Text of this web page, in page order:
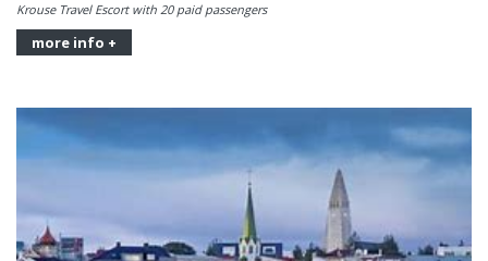
Krouse Travel Escort with 20 paid passengers
more info +